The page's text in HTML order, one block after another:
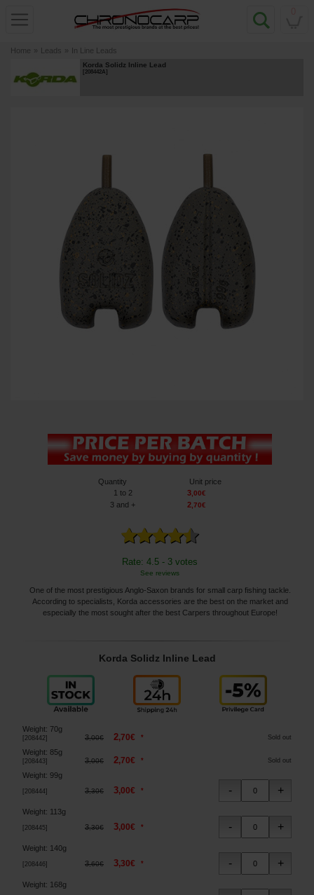
Home » Leads » In Line Leads
Korda Solidz Inline Lead
[208442A]
Quantity
Unit price
1 to 2 3 ,00€
3 and + 2 ,70€
Rate: 4.5 - 3 votes
See reviews
One of the most prestigious Anglo-Saxon brands for small carp fishing tackle.
According to specialists, Korda accessories are the best on the market and
especially the most sought after the best Carpers throughout Europe!
Korda Solidz Inline Lead
Weight: 70g
208442] 3,00€ 2,70€ * Sold out
Weight: 85g
208443 ] 3,00€ 2,70€ * Sold out
Weight: 99g
208444] 3,30€ 3,00€ *
Weight: 113g
208445] 3,30€ 3,00€ *
Weight: 140g
208446] 3,60€ 3,30€ *
Weight: 168g